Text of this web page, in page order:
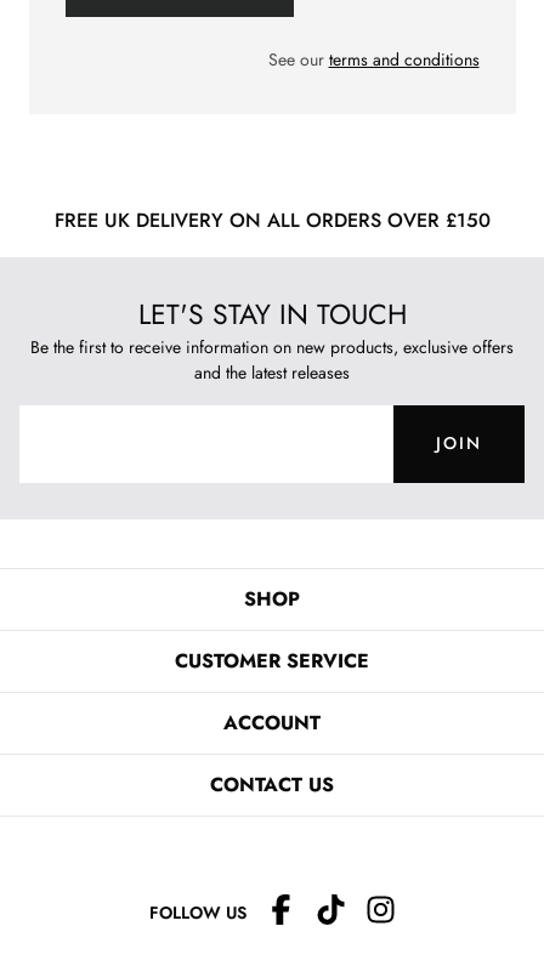
See our terms and conditions
FREE UK DELIVERY ON ALL ORDERS OVER £150
LET'S STAY IN TOUCH
Be the first to receive information on new products, exclusive offers
and the latest releases
JOIN
SHOP
CUSTOMER SERVICE
ACCOUNT
CONTACT US
FOLLOW US